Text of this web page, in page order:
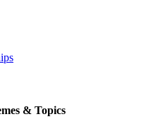
& Topics